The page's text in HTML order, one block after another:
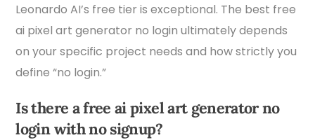
Leonardo AI’s free tier is exceptional. The best free
ai pixel art generator no login ultimately depends
on your specific project needs and how strictly you
define “no login.”
Is there a free ai pixel art generator no
login with no signup?